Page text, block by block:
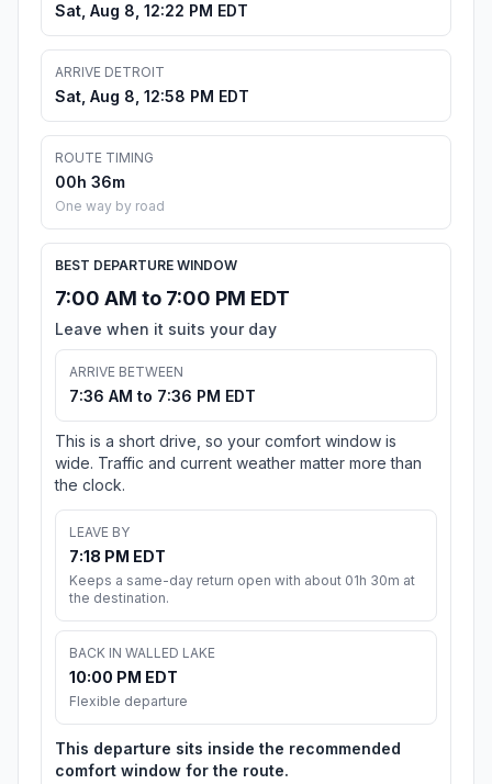
Sat, Aug 8, 12:22 PM EDT
ARRIVE DETROIT
Sat, Aug 8, 12:58 PM EDT
ROUTE TIMING
00h 36m
One way by road
BEST DEPARTURE WINDOW
7:00 AM to 7:00 PM EDT
Leave when it suits your day
ARRIVE BETWEEN
7:36 AM to 7:36 PM EDT
This is a short drive, so your comfort window is
wide. Traffic and current weather matter more than
the clock.
LEAVE BY
7:18 PM EDT
Keeps a same-day return open with about 01h 30m at
the destination.
BACK IN WALLED LAKE
10:00 PM EDT
Flexible departure
This departure sits inside the recommended
comfort window for the route.